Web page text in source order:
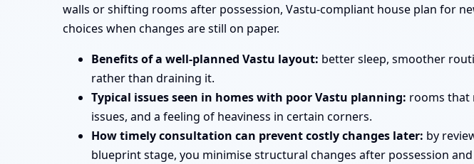
walls or shifting rooms after possession, Vastu-compliant house plan for
choices when changes are still on paper.
Benefits of a well-planned Vastu layout: better sleep, smoother
rather than draining it.
Typical issues seen in homes with poor Vastu planning: rooms that
issues, and a feeling of heaviness in certain corners.
How timely consultation can prevent costly changes later: by
blueprint stage, you minimise structural changes after possession